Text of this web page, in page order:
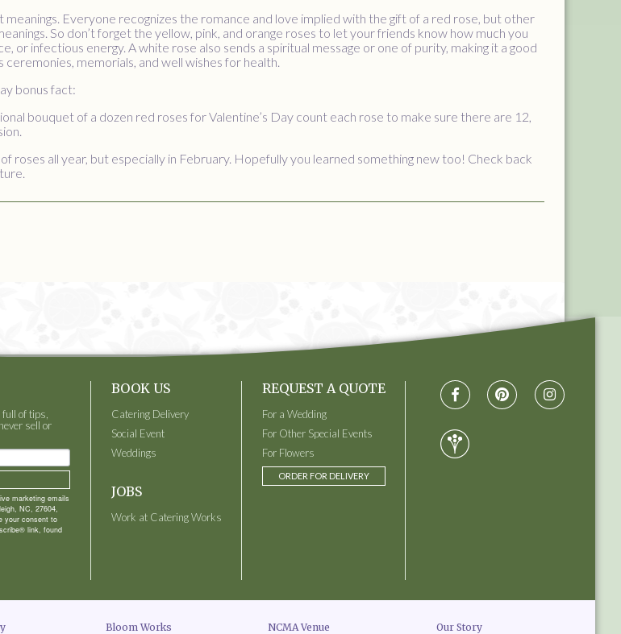
Everyone recognizes the romance and love implied with the gift of a red rose, but other
So don’t forget the yellow, pink, and orange roses to let your friends know how much you
or infectious energy. A white rose also sends a spiritual message or one of purity, making it a good
memorials, and well wishes for health.
bonus fact:
bouquet of a dozen red roses for Valentine’s Day count each rose to make sure there are 12,
roses all year, but especially in February. Hopefully you learned something new too! Check back
of tips,
sell or
marketing emails
NC, 27604,
your consent to
link, found
BOOK US
Catering Delivery
Social Event
Weddings
JOBS
Work at Catering Works
REQUEST A QUOTE
For a Wedding
For Other Special Events
For Flowers
ORDER FOR DELIVERY
Bloom Works NCMA Venue Our Story